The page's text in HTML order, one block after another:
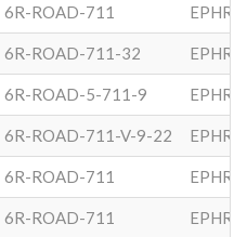
6R-ROAD-711
6R-ROAD-711-32
6R-ROAD-5-711-9
6R-ROAD-711-V-9-22
6R-ROAD-711
6R-ROAD-711